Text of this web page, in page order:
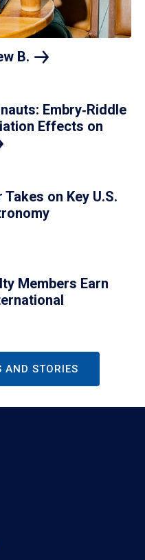
B.
Embry‑Riddle
Effects on
on Key U.S.
Members Earn
AND STORIES